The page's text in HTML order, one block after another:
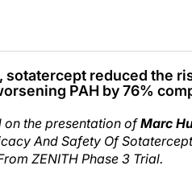
sotatercept reduced the
PAH by 76%
on the presentation ofMarc
And Safety Of
ZENITH Phase 3 Trial.